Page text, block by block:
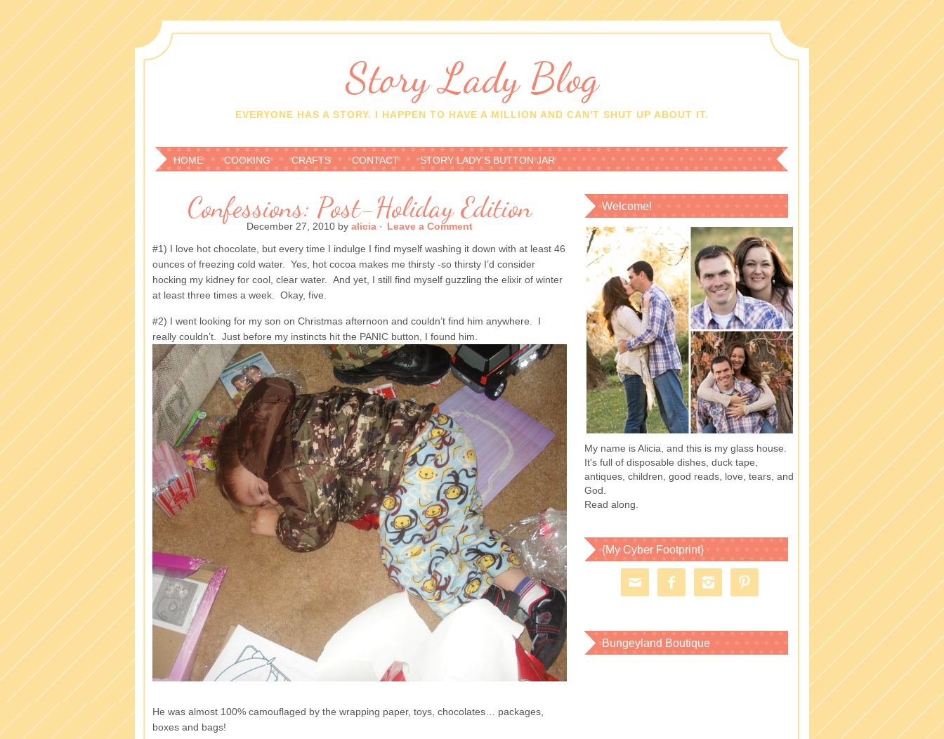
Story Lady Blog
EVERYONE HAS A STORY. I HAPPEN TO HAVE A MILLION AND CAN'T SHUT UP ABOUT IT.
HOME COOKING CRAFTS CONTACT STORY LADY’S BUTTON JAR
Confessions: Post-Holiday Edition
December 27, 2010 by alicia · Leave a Comment
#1) I love hot chocolate, but every time I indulge I find myself washing it down with at least 46
ounces of freezing cold water. Yes, hot cocoa makes me thirsty -so thirsty I’d consider
hocking my kidney for cool, clear water. And yet, I still find myself guzzling the elixir of winter
at least three times a week. Okay, five.
#2) I went looking for my son on Christmas afternoon and couldn’t find him anywhere. I
really couldn’t. Just before my instincts hit the PANIC button, I found him.
He was almost 100% camouflaged by the wrapping paper, toys, chocolates… packages,
boxes and bags!
Welcome!
My name is Alicia, and this is my glass house.
It's full of disposable dishes, duck tape,
antiques, children, good reads, love, tears, and
God.
Read along.
{My Cyber Footprint}
   
Bungeyland Boutique